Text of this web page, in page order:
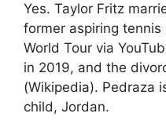
Yes. Taylor Fritz
former aspiring tennis
World Tour via
in 2019, and the
(Wikipedia). Pedraza
child, Jordan.